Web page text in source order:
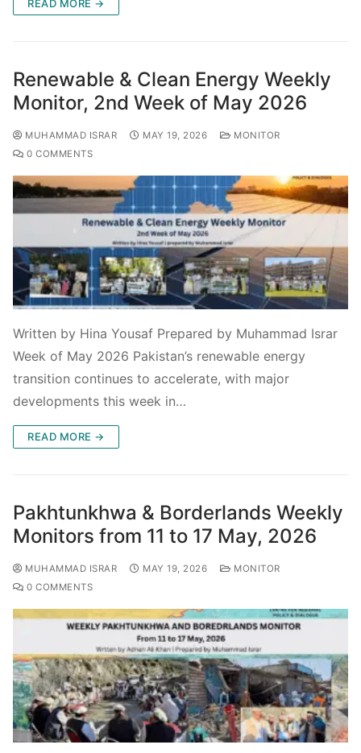
READ MORE →
Renewable & Clean Energy Weekly
Monitor, 2nd Week of May 2026
MUHAMMAD ISRAR MAY 19, 2026
MONITOR
0 COMMENTS
Written by Hina Yousaf Prepared by Muhammad Israr
Week of May 2026 Pakistan’s renewable energy
transition continues to accelerate, with major
developments this week in…
READ MORE →
Pakhtunkhwa & Borderlands Weekly
Monitors from 11 to 17 May, 2026
MUHAMMAD ISRAR MAY 19, 2026
MONITOR
0 COMMENTS